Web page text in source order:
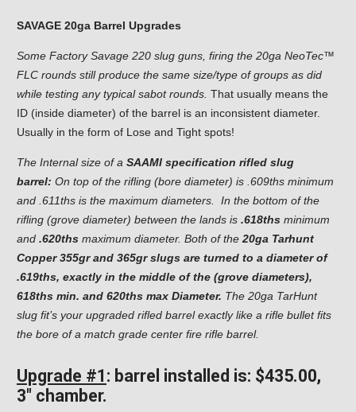
SAVAGE 20ga Barrel Upgrades
Some Factory Savage 220 slug guns, firing the 20ga NeoTec™
FLC rounds still produce the same size/type of groups as did
while testing any typical sabot rounds. That usually means the
ID (inside diameter) of the barrel is an inconsistent diameter.
Usually in the form of Lose and Tight spots!
The Internal size of a SAAMI specification rifled slug
barrel: On top of the rifling (bore diameter) is .609ths minimum
and .611ths is the maximum diameters. In the bottom of the
rifling (grove diameter) between the lands is .618ths minimum
and .620ths maximum diameter. Both of the 20ga Tarhunt
Copper 355gr and 365gr slugs are turned to a diameter of
.619ths, exactly in the middle of the (grove diameters),
618ths min. and 620ths max Diameter. The 20ga TarHunt
slug fit’s your upgraded rifled barrel exactly like a rifle bullet fits
the bore of a match grade center fire rifle barrel.
Upgrade #1 : barrel installed is: $435.00,
3″ chamber.